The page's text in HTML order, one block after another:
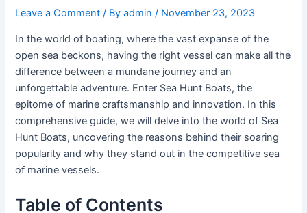
Leave a Comment / Byadmin/ November 23, 2023
In the world of boating, where the vast expanse of the
open sea beckons, having the right vessel can make all the
difference between a mundane journey and an
unforgettable adventure. Enter Sea Hunt Boats, the
epitome of marine craftsmanship and innovation. In this
comprehensive guide, we will delve into the world of Sea
Hunt Boats, uncovering the reasons behind their soaring
popularity and why they stand out in the competitive sea
of marine vessels.
Table of Contents